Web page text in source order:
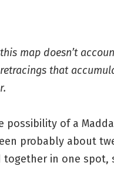
map doesn’t
that
of a
probably about
together in one spot,